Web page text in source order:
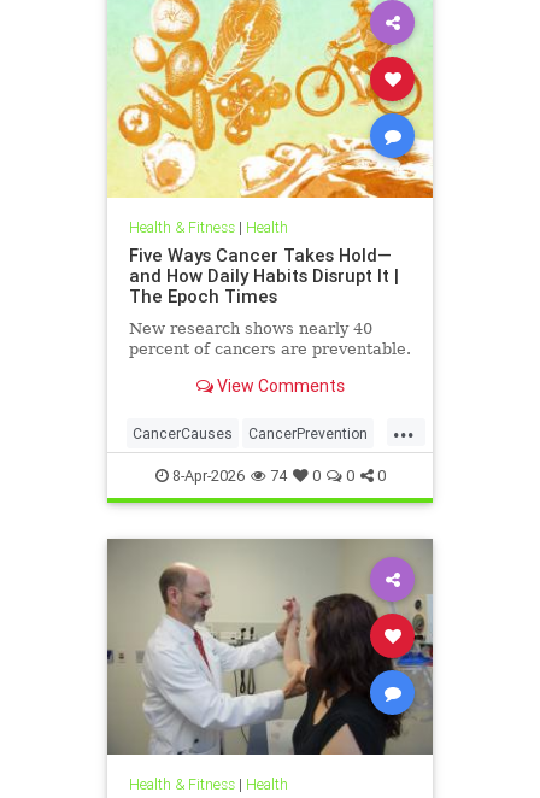
Health & Fitness| Health
Five Ways Cancer Takes Hold—
and How Daily Habits Disrupt It |
The Epoch Times
New research shows nearly 40
percent of cancers are preventable.
View Comments
...
CancerCauses CancerPrevention
health8-Apr-2026 74 0 0 0
Health & Fitness| Health